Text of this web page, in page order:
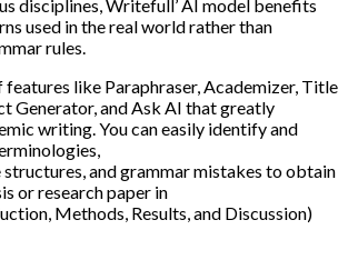
disciplines, Writefull’ AI model benefits
used in the real world rather than
rules.
like Paraphraser, Academizer, Title
Generator, and Ask AI that greatly
writing. You can easily identify and
and grammar mistakes to obtain
or research paper in
Methods, Results, and Discussion)